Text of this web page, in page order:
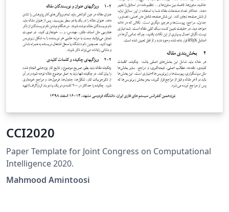
CCI2020
Paper Template for Joint Congress on Computational
Intelligence 2020.
Mahmood Amintoosi